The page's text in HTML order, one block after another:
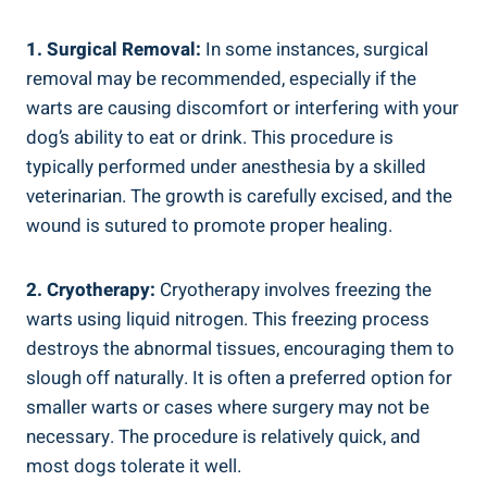
1. Surgical Removal: In some instances, surgical
removal may be recommended, especially if the
warts are causing discomfort or interfering with your
dog’s ability to eat or drink. This procedure is
typically performed under anesthesia by a skilled
veterinarian. The growth is carefully excised, and the
wound is sutured to promote proper healing.
2. Cryotherapy: Cryotherapy involves freezing the
warts using liquid nitrogen. This freezing process
destroys the abnormal tissues, encouraging them to
slough off naturally. It is often a preferred option for
smaller warts or cases where surgery may not be
necessary. The procedure is relatively quick, and
most dogs tolerate it well.